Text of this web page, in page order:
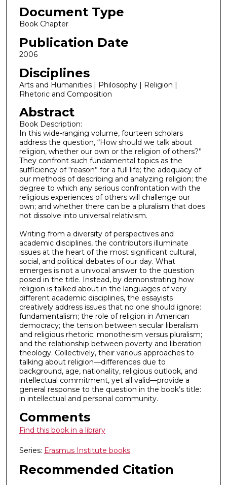
Document Type
Book Chapter
Publication Date
2006
Disciplines
Arts and Humanities | Philosophy | Religion |
Rhetoric and Composition
Abstract
Book Description:
In this wide-ranging volume, fourteen scholars
address the question, “How should we talk about
religion, whether our own or the religion of others?”
They confront such fundamental topics as the
sufficiency of “reason” for a full life; the adequacy of
our methods of describing and analyzing religion; the
degree to which any serious confrontation with the
religious experiences of others will challenge our
own; and whether there can be a pluralism that does
not dissolve into universal relativism.
Writing from a diversity of perspectives and
academic disciplines, the contributors illuminate
issues at the heart of the most significant cultural,
social, and political debates of our day. What
emerges is not a univocal answer to the question
posed in the title. Instead, by demonstrating how
religion is talked about in the languages of very
different academic disciplines, the essayists
creatively address issues that no one should ignore:
fundamentalism; the role of religion in American
democracy; the tension between secular liberalism
and religious rhetoric; monotheism versus pluralism;
and the relationship between poverty and liberation
theology. Collectively, their various approaches to
talking about religion—differences due to
background, age, nationality, religious outlook, and
intellectual commitment, yet all valid—provide a
general response to the question in the book’s title:
in intellectual and personal community.
Comments
Find this book in a library
Series: Erasmus Institute books
Recommended Citation